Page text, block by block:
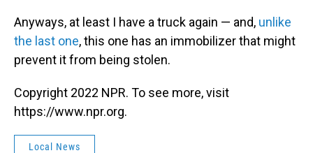
Anyways, at least I have a truck again — and, unlike
the last one, this one has an immobilizer that might
prevent it from being stolen.
Copyright 2022 NPR. To see more, visit
https://www.npr.org.
Local News